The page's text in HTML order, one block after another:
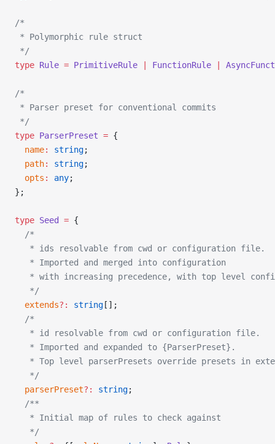
/*
* Polymorphic rule struct
*/
type Rule = PrimitiveRule FunctionRule
/*
* Parser preset for conventional commits
*/
type ParserPreset = {
  name
: string;
  path
: string;
  opts
: any;
};
type Seed = {
  /*
   * ids resolvable from cwd or configuration file.
   * Imported and merged into configuration
* with increasing precedence, with top level
   */
  extends
?: string [];
  /*
   * id resolvable from cwd or configuration file.
   * Imported and expanded to {ParserPreset}.
* Top level parserPresets override presets in
   */
  parserPreset
?: string;
  /**
   * Initial map of rules to check against
   */